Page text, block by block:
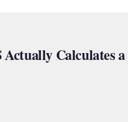
Actually Calculates a